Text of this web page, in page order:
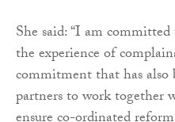
She said: “I am
the experience of
commitment that has also
partners to work together